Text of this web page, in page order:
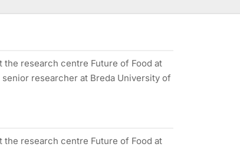
the research centre Future of Food at
researcher at Breda University of
the research centre Future of Food at